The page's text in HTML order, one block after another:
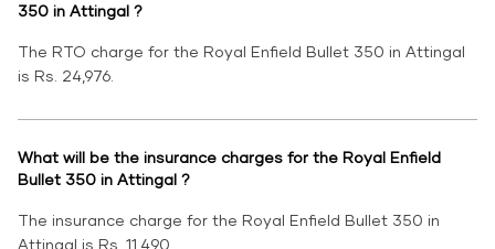
350 in Attingal ?
The RTO charge for the Royal Enfield Bullet 350 in Attingal
is Rs. 24,976.
What will be the insurance charges for the Royal Enfield
Bullet 350 in Attingal ?
The insurance charge for the Royal Enfield Bullet 350 in
Attingal is Rs. 11,490.